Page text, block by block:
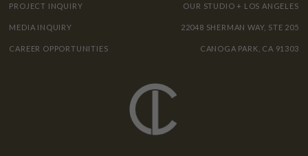
PROJECT INQUIRY
MEDIA INQUIRY
CAREER OPPORTUNITIES
OUR STUDIO + LOS ANGELES
22048 SHERMAN WAY, STE 205
CANOGA PARK, CA 91303